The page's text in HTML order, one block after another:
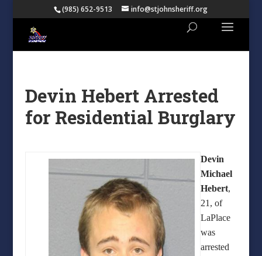
(985) 652-9513 info@stjohnsheriff.org
Devin Hebert Arrested
for Residential Burglary
Devin
Michael
Hebert,
21, of
LaPlace
was
arrested